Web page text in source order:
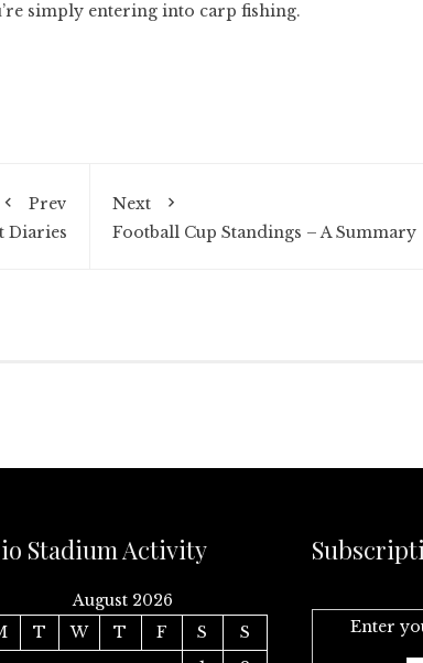
simply entering into carp fishing.
Prev
Diaries
Next
Football Cup Standings – A Summary
Stadium Activity
August 2026
T W T F S
S
Enter